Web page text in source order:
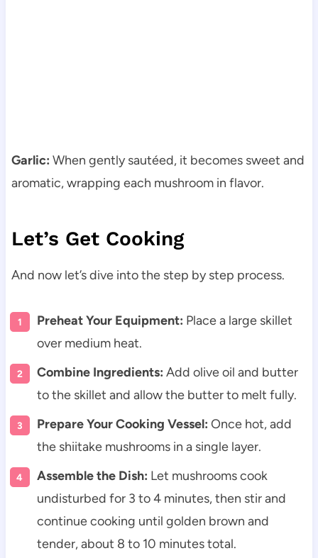
Garlic: When gently sautéed, it becomes sweet and
aromatic, wrapping each mushroom in flavor.
Let’s Get Cooking
And now let’s dive into the step by step process.
Preheat Your Equipment: Place a large skillet
over medium heat.
Combine Ingredients: Add olive oil and butter
to the skillet and allow the butter to melt fully.
Prepare Your Cooking Vessel: Once hot, add
the shiitake mushrooms in a single layer.
Assemble the Dish: Let mushrooms cook
undisturbed for 3 to 4 minutes, then stir and
continue cooking until golden brown and
tender, about 8 to 10 minutes total.